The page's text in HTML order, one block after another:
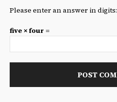
Please enter an answer in digits:
five × four =